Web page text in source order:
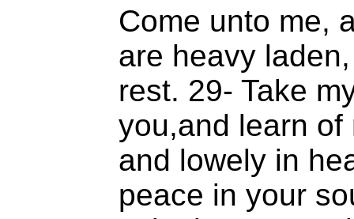
Come unto me,
are heavy
rest. 29- Take
you,and learn of
and lowely in
peace in your